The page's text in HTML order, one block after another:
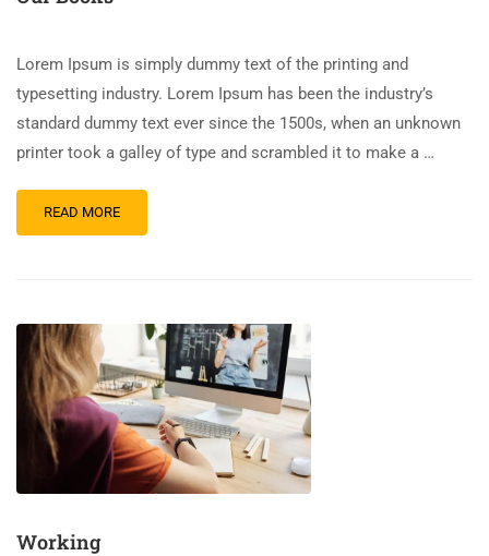
Lorem Ipsum is simply dummy text of the printing and
typesetting industry. Lorem Ipsum has been the industry’s
standard dummy text ever since the 1500s, when an unknown
printer took a galley of type and scrambled it to make a …
READ MORE
Working